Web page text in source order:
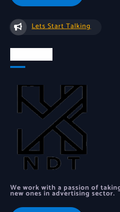
Lets Start Talking
We work with a passion of
new ones in advertising sector.